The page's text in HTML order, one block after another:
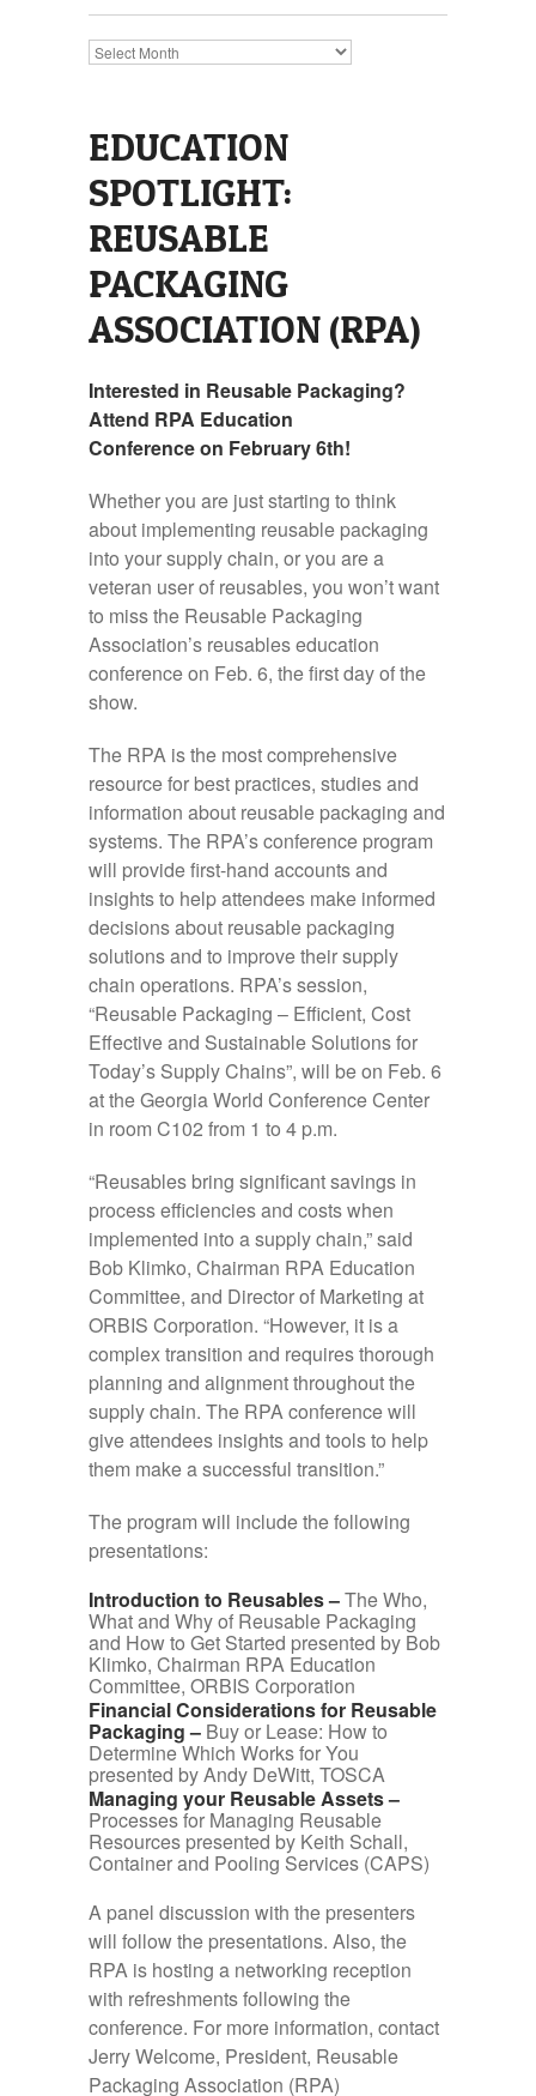
Archives
EDUCATION
SPOTLIGHT:
REUSABLE
PACKAGING
ASSOCIATION (RPA)
Interested in Reusable Packaging?
Attend RPA Education
Conference on February 6th!
Whether you are just starting to think
about implementing reusable packaging
into your supply chain, or you are a
veteran user of reusables, you won’t want
to miss the Reusable Packaging
Association’s reusables education
conference on Feb. 6, the first day of the
show.
The RPA is the most comprehensive
resource for best practices, studies and
information about reusable packaging and
systems. The RPA’s conference program
will provide first-hand accounts and
insights to help attendees make informed
decisions about reusable packaging
solutions and to improve their supply
chain operations. RPA’s session,
“Reusable Packaging – Efficient, Cost
Effective and Sustainable Solutions for
Today’s Supply Chains”, will be on Feb. 6
at the Georgia World Conference Center
in room C102 from 1 to 4 p.m.
“Reusables bring significant savings in
process efficiencies and costs when
implemented into a supply chain,” said
Bob Klimko, Chairman RPA Education
Committee, and Director of Marketing at
ORBIS Corporation. “However, it is a
complex transition and requires thorough
planning and alignment throughout the
supply chain. The RPA conference will
give attendees insights and tools to help
them make a successful transition.”
The program will include the following
presentations:
Introduction to Reusables –The Who,
What and Why of Reusable Packaging
and How to Get Started presented by Bob
Klimko, Chairman RPA Education
Committee, ORBIS Corporation
Financial Considerations for Reusable
Packaging – Buy or Lease: How to
Determine Which Works for You
presented by Andy DeWitt, TOSCA
Managing your Reusable Assets –
Processes for Managing Reusable
Resources presented by Keith Schall,
Container and Pooling Services (CAPS)
A panel discussion with the presenters
will follow the presentations. Also, the
RPA is hosting a networking reception
with refreshments following the
conference. For more information, contact
Jerry Welcome, President, Reusable
Packaging Association (RPA)